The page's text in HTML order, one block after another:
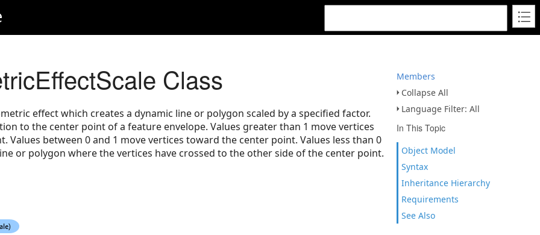
Members
Collapse All
Language Filter: All
In This Topic
Object Model
Syntax
Inheritance Hierarchy
Requirements
See Also
Class
effect which creates a dynamic line or polygon scaled by a specified factor.
to the center point of a feature envelope. Values greater than 1 move vertices
Values between 0 and 1 move vertices toward the center point. Values less than 0
or polygon where the vertices have crossed to the other side of the center point.